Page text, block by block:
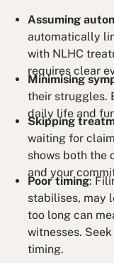
Assuming
automatically
with NLHC
requires clear
Minimising
their struggles.
daily life and
Skipping
waiting for
shows both the
and your
Poor timing:
stabilises, may
too long can
witnesses.
timing.